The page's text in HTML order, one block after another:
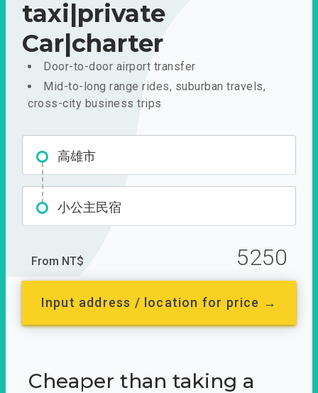
taxi|private
Car|charter
Door-to-door airport transfer
Mid-to-long range rides, suburban travels,
cross-city business trips
高雄市
小公主民宿
From NT$ 5250
Input address / location for price →
Cheaper than taking a